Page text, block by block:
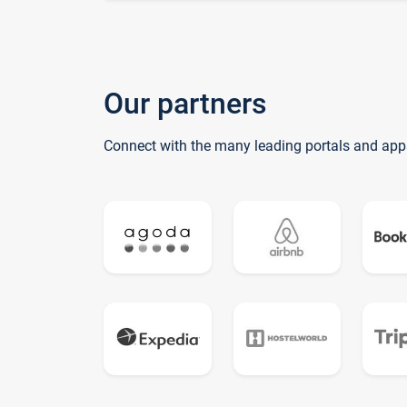
Our partners
Connect with the many leading portals and